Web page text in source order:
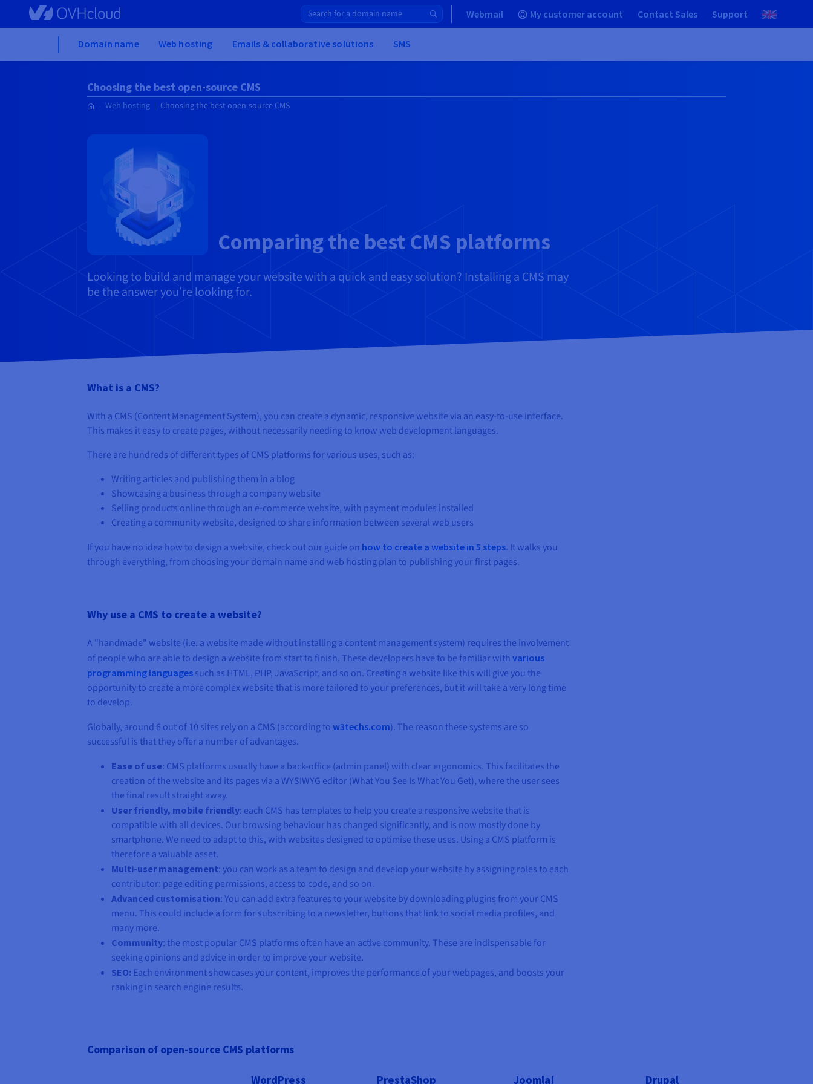
Skip to main content
Webmail My customer account Contact Sales Support
Domain name Web hosting Emails & collaborative solutions SMS
Choosing the best open-source CMS
Web hosting Choosing the best open-source CMS
Comparing the best CMS platforms
Looking to build and manage your website with a quick and easy solution? Installing a CMS may
be the answer you’re looking for.
What is a CMS?
With a CMS (Content Management System), you can create a dynamic, responsive website via an easy-to-use interface.
This makes it easy to create pages, without necessarily needing to know web development languages.
There are hundreds of different types of CMS platforms for various uses, such as:
Writing articles and publishing them in a blog
Showcasing a business through a company website
Selling products online through an e-commerce website, with payment modules installed
Creating a community website, designed to share information between several web users
If you have no idea how to design a website, check out our guide on how to create a website in 5 steps. It walks you
through everything, from choosing your domain name and web hosting plan to publishing your first pages.
Why use a CMS to create a website?
A "handmade" website (i.e. a website made without installing a content management system) requires the involvement
of people who are able to design a website from start to finish. These developers have to be familiar with various
programming languages such as HTML, PHP, JavaScript, and so on. Creating a website like this will give you the
opportunity to create a more complex website that is more tailored to your preferences, but it will take a very long time
to develop.
Globally, around 6 out of 10 sites rely on a CMS (according to w3techs.com). The reason these systems are so
successful is that they offer a number of advantages.
Ease of use: CMS platforms usually have a back-office (admin panel) with clear ergonomics. This facilitates the
creation of the website and its pages via a WYSIWYG editor (What You See Is What You Get), where the user sees
the final result straight away.
User friendly, mobile friendly: each CMS has templates to help you create a responsive website that is
compatible with all devices. Our browsing behaviour has changed significantly, and is now mostly done by
smartphone. We need to adapt to this, with websites designed to optimise these uses. Using a CMS platform is
therefore a valuable asset.
Multi-user management: you can work as a team to design and develop your website by assigning roles to each
contributor: page editing permissions, access to code, and so on.
Advanced customisation: You can add extra features to your website by downloading plugins from your CMS
menu. This could include a form for subscribing to a newsletter, buttons that link to social media profiles, and
many more.
Community: the most popular CMS platforms often have an active community. These are indispensable for
seeking opinions and advice in order to improve your website.
SEO: Each environment showcases your content, improves the performance of your webpages, and boosts your
ranking in search engine results.
Comparison of open-source CMS platforms
WordPress PrestaShop Joomla! Drupal